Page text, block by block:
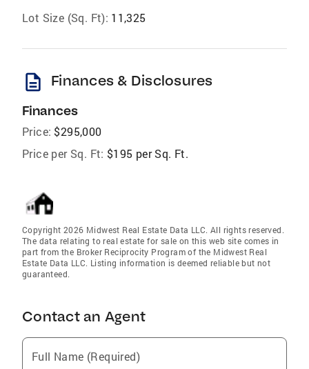
Lot Size (Sq. Ft): 11,325
description Finances & Disclosures
Finances
Price: $295,000
Price per Sq. Ft: $195 per Sq. Ft.
Copyright 2026 Midwest Real Estate Data LLC. All rights reserved.
The data relating to real estate for sale on this web site comes in
part from the Broker Reciprocity Program of the Midwest Real
Estate Data LLC. Listing information is deemed reliable but not
guaranteed.
Contact an Agent
Full Name (Required)